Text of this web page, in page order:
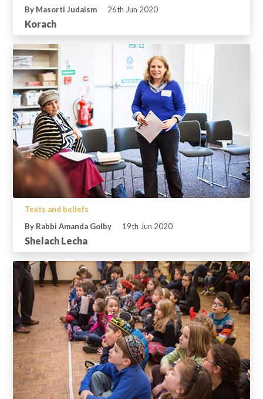
By Masorti Judaism
26th Jun 2020
Korach
Texts and beliefs
By Rabbi Amanda Golby
19th Jun 2020
Shelach Lecha